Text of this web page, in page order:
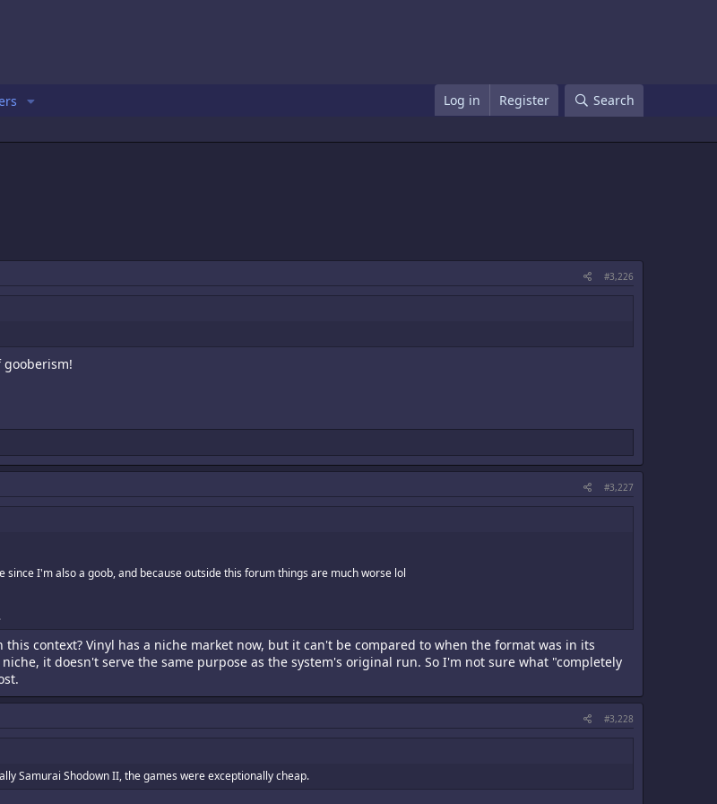
Log in Register Search
#3,226
gooberism!
#3,227
I'm also a goob, and because outside this forum things are much worse lol
context? Vinyl has a niche market now, but it can't be compared to when the format was in its
it doesn't serve the same purpose as the system's original run. So I'm not sure what "completely
#3,228
Samurai Shodown II, the games were exceptionally cheap.